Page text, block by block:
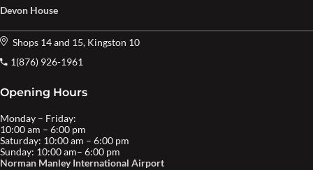
Devon House
Shops 14 and 15, Kingston 10
1(876) 926-1961
Opening Hours
Monday – Friday:
10:00 am – 6:00 pm
Saturday: 10:00 am – 6:00 pm
Sunday: 10:00 am– 6:00 pm
Norman Manley International Airport